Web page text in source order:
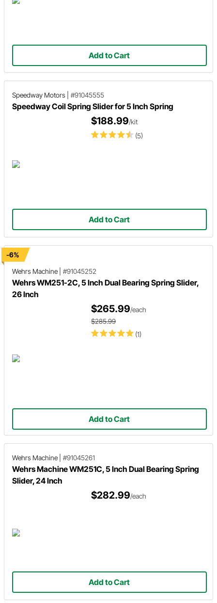
Add to Cart
Speedway Motors #91045555
Speedway Coil Spring Slider for 5 Inch Spring
(5)
$188.99/kit
Add to Cart
-6%
Wehrs Machine
#91045252
Wehrs WM251-2C, 5 Inch Dual Bearing Spring Slider,
26 Inch
(1)
$265.99/each
$285.99
Add to Cart
Wehrs Machine #91045261
Wehrs Machine WM251C, 5 Inch Dual Bearing Spring
Slider, 24 Inch
$282.99/each
Add to Cart